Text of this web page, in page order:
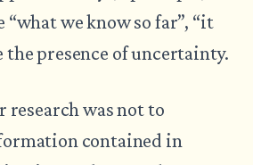
“what we know so far”, “it
presence of uncertainty.
research was not to
contained in